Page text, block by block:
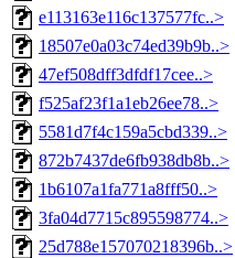
e113163e116c137577fc..>
18507e0a03c74ed39b9b..>
47ef508dff3dfdf17cee..>
f525af23f1a1eb26ee78..>
5581d7f4c159a5cbd339..>
872b7437de6fb938db8b..>
1b6107a1fa771a8fff50..>
3fa04d7715c895598774..>
25d788e157070218396b..>